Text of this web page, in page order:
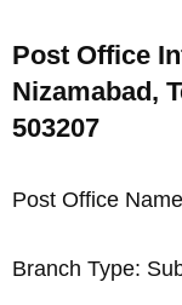
Post Office
Nizamabad,
503207
Post Office
Branch Type: